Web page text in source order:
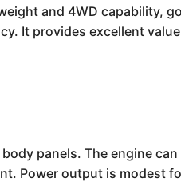
and 4WD capability,
It provides excellent
panels. The engine
Power output is modest